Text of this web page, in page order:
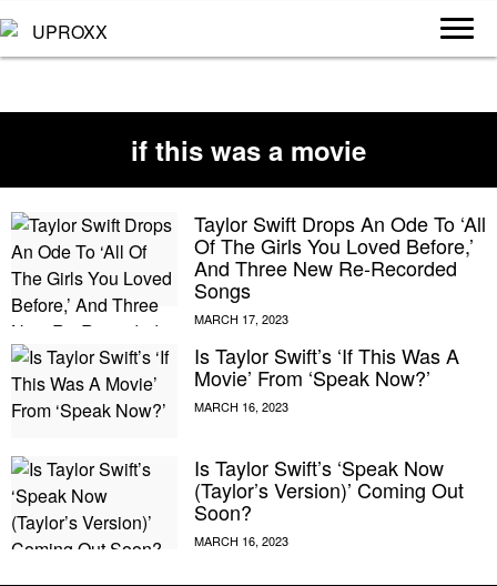
if this was a movie
Taylor Swift Drops An Ode To ‘All
Of The Girls You Loved Before,’
And Three New Re-Recorded
Songs
Is Taylor Swift’s ‘If This Was A
Movie’ From ‘Speak Now?’
Is Taylor Swift’s ‘Speak Now
(Taylor’s Version)’ Coming Out
Soon?